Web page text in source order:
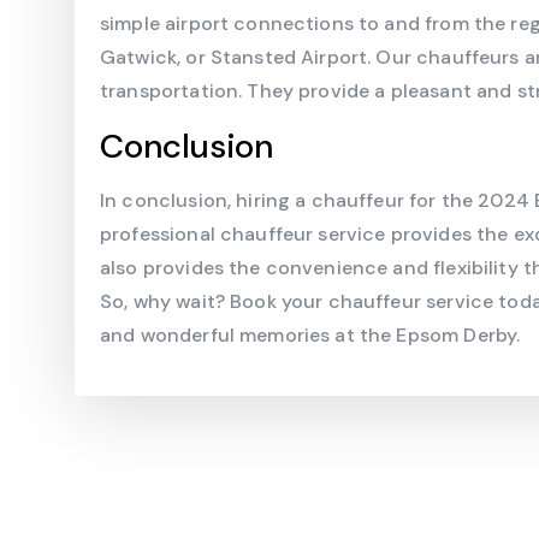
simple airport connections to and from the
Gatwick, or Stansted Airport. Our chauffeurs
transportation. They provide a pleasant and
Conclusion
In conclusion, hiring a chauffeur for the 2024
professional chauffeur service provides the
also provides the convenience and flexibility
So, why wait? Book your chauffeur service
and wonderful memories at the Epsom Derby.